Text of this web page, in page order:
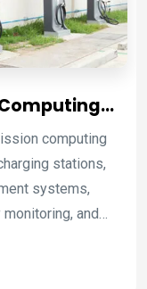
computing
stations,
systems,
and
industrial
platforms, front